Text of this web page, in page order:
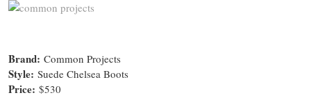
Brand: Common Projects
Style: Suede Chelsea Boots
Price: $530